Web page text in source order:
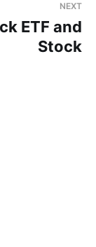
NEXT
ETF and
Stock